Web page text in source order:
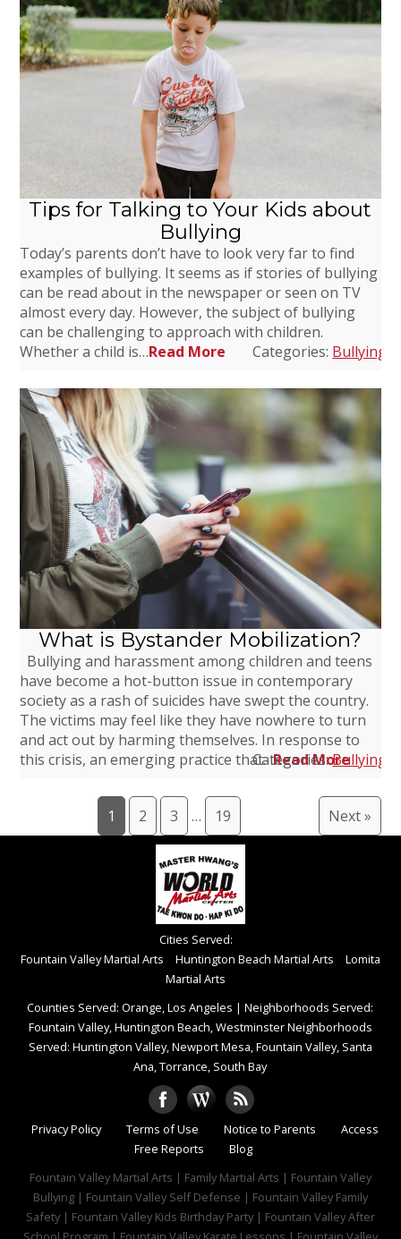
Tips for Talking to Your Kids about
Bullying
Today’s parents don’t have to look very far to find
examples of bullying. It seems as if stories of bullying
can be read about in the newspaper or seen on TV
almost every day. However, the subject of bullying
can be challenging to approach with children.
Whether a child is…Read More Categories: Bullying
What is Bystander Mobilization?
Bullying and harassment among children and teens
have become a hot-button issue in contemporary
society as a rash of suicides have swept the country.
The victims may feel like they have nowhere to turn
and act out by harming themselves. In response to
this crisis, an emerging practice that…Read More
Categories:Bullying
1 2 3 … 19 Next »
Cities Served:
Fountain Valley Martial Arts
Huntington Beach Martial Arts
Lomita
Martial Arts
Counties Served: Orange, Los Angeles |Neighborhoods Served:
Fountain Valley, Huntington Beach, Westminster Neighborhoods
Served: Huntington Valley, Newport Mesa, Fountain Valley, Santa
Ana, Torrance, South Bay
Privacy Policy Terms of Use Notice to Parents
Access
Free Reports
Blog
Fountain Valley Martial Arts | Family Martial Arts | Fountain Valley
Bullying | Fountain Valley Self Defense | Fountain Valley Family
Safety | Fountain Valley Kids Birthday Party | Fountain Valley After